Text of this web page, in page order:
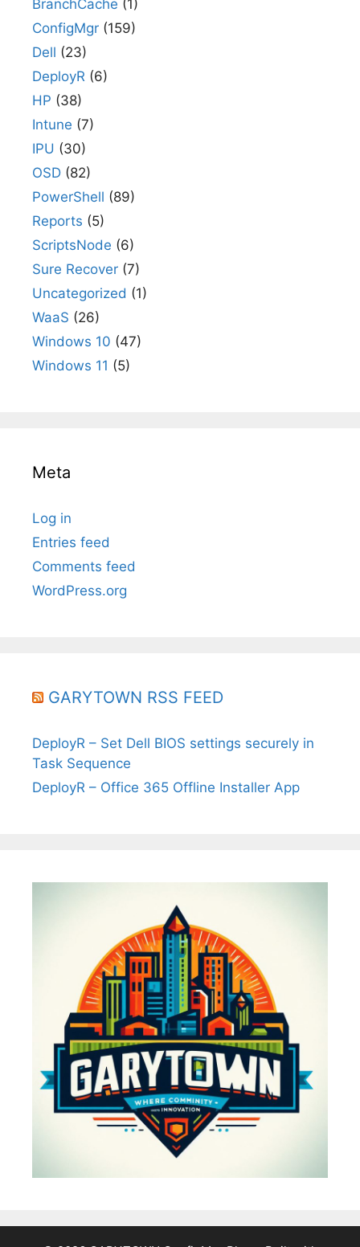
BranchCache (1)
ConfigMgr (159)
Dell (23)
DeployR (6)
HP (38)
Intune (7)
IPU (30)
OSD (82)
PowerShell (89)
Reports (5)
ScriptsNode (6)
Sure Recover (7)
Uncategorized (1)
WaaS (26)
Windows 10 (47)
Windows 11 (5)
Meta
Log in
Entries feed
Comments feed
WordPress.org
GARYTOWN RSS FEED
DeployR – Set Dell BIOS settings securely in
Task Sequence
DeployR – Office 365 Offline Installer App